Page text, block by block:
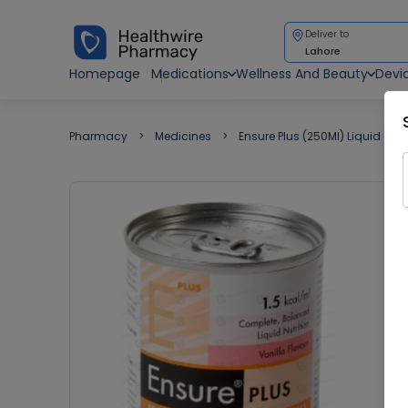
Deliver to
Lahore
Homepage
Medications Wellness And Beauty
Pharmacy Medicines Ensure Plus (250Ml) Liquid